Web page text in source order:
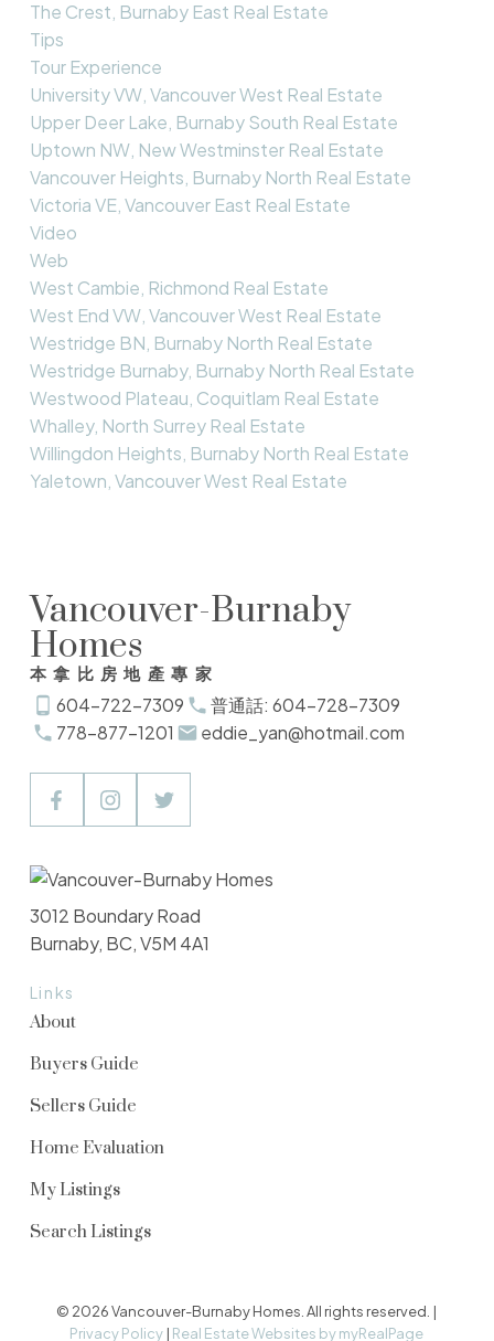
The Crest, Burnaby East Real Estate
Tips
Tour Experience
University VW, Vancouver West Real Estate
Upper Deer Lake, Burnaby South Real Estate
Uptown NW, New Westminster Real Estate
Vancouver Heights, Burnaby North Real Estate
Victoria VE, Vancouver East Real Estate
Video
Web
West Cambie, Richmond Real Estate
West End VW, Vancouver West Real Estate
Westridge BN, Burnaby North Real Estate
Westridge Burnaby, Burnaby North Real Estate
Westwood Plateau, Coquitlam Real Estate
Whalley, North Surrey Real Estate
Willingdon Heights, Burnaby North Real Estate
Yaletown, Vancouver West Real Estate
Vancouver-Burnaby
Homes
本拿比房地產專家
604-722-7309
普通話: 604-728-7309
778-877-1201
eddie_yan@hotmail.com
Links
About
Buyers Guide
Sellers Guide
Home Evaluation
My Listings
Search Listings
3012 Boundary Road
Burnaby, BC, V5M 4A1
© 2026 Vancouver-Burnaby Homes. All rights reserved. |
Privacy Policy | Real Estate Websites by myRealPage